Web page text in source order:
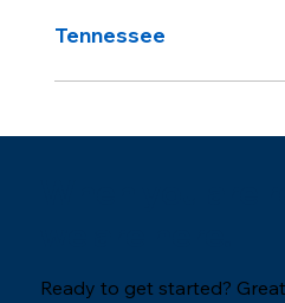
Tennessee
Ready to get started?